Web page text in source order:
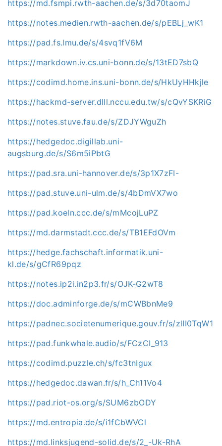
https://md.fsmpi.rwth-aachen.de/s/3d70taomJ
https://notes.medien.rwth-aachen.de/s/pEBLj_wK1
https://pad.fs.lmu.de/s/4svq1fV6M
https://markdown.iv.cs.uni-bonn.de/s/13tED7sbQ
https://codimd.home.ins.uni-bonn.de/s/HkUyHHkjle
https://hackmd-server.dlll.nccu.edu.tw/s/cQvYSKRiG
https://notes.stuve.fau.de/s/ZDJYWguZh
https://hedgedoc.digillab.uni-
augsburg.de/s/S6m5iPbtG
https://pad.sra.uni-hannover.de/s/3p1X7zFI-
https://pad.stuve.uni-ulm.de/s/4bDmVX7wo
https://pad.koeln.ccc.de/s/mMcojLuPZ
https://md.darmstadt.ccc.de/s/TB1EFdOVm
https://hedge.fachschaft.informatik.uni-
kl.de/s/gCfR69pqz
https://notes.ip2i.in2p3.fr/s/OJK-G2wT8
https://doc.adminforge.de/s/mCWBbnMe9
https://padnec.societenumerique.gouv.fr/s/zlII0TqW1
https://pad.funkwhale.audio/s/FCzCI_913
https://codimd.puzzle.ch/s/fc3tnIgux
https://hedgedoc.dawan.fr/s/h_Ch11Vo4
https://pad.riot-os.org/s/SUM6zbODY
https://md.entropia.de/s/i1fCbWVCl
https://md.linksjugend-solid.de/s/2_-Uk-RhA